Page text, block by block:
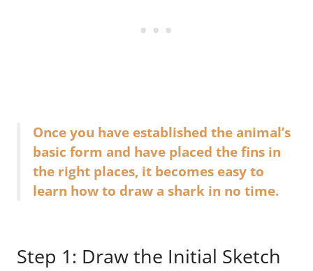
Once you have established the animal’s
basic form and have placed the fins in
the right places, it becomes easy to
learn how to draw a shark in no time.
Step 1: Draw the Initial Sketch